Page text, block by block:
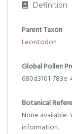
Definition
Parent Taxon
Leontodon
Global Pollen
680d3101-
Botanical
None available.
information.